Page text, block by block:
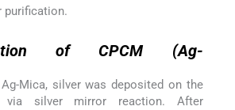
purification.
of CPCM (Ag-
Mica, silver was deposited on the
silver mirror reaction. After